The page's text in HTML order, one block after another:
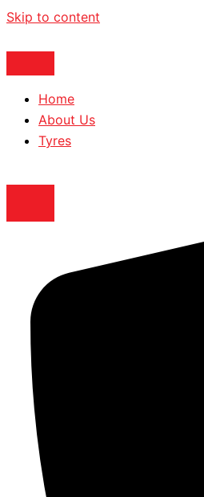
Skip to content
Home
About Us
Tyres